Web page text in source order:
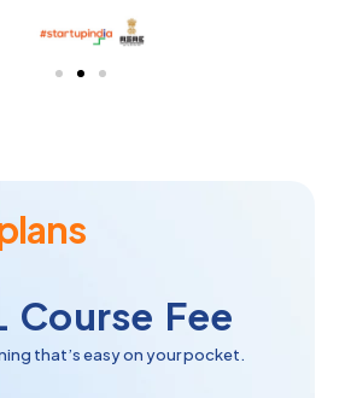
Course Fee
that’s easy on your pocket.